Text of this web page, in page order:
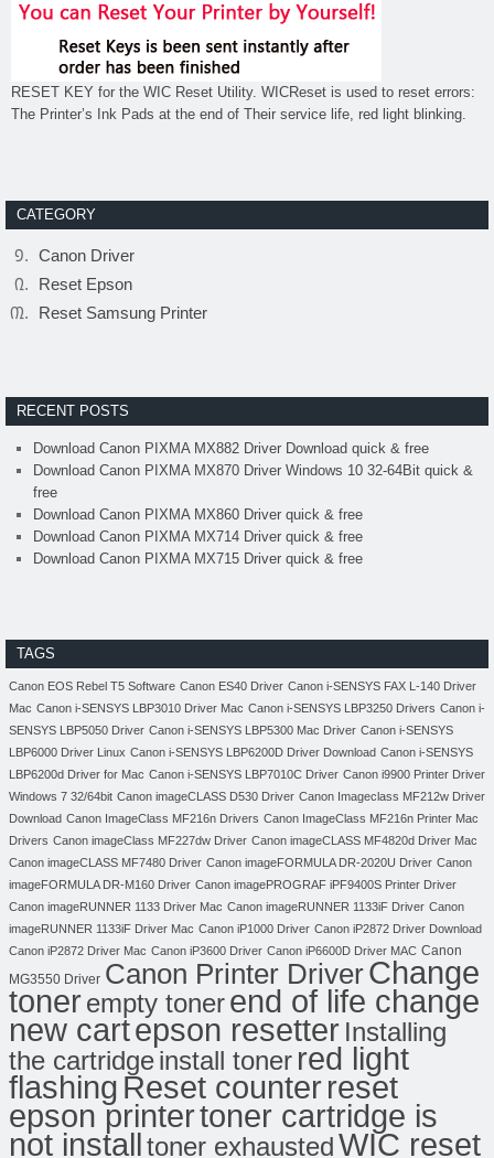
RESET KEY for the WIC Reset Utility. WICReset is used to reset errors:
The Printer’s Ink Pads at the end of Their service life, red light blinking.
CATEGORY
Canon Driver
Reset Epson
Reset Samsung Printer
RECENT POSTS
Download Canon PIXMA MX882 Driver Download quick & free
Download Canon PIXMA MX870 Driver Windows 10 32-64Bit quick &
free
Download Canon PIXMA MX860 Driver quick & free
Download Canon PIXMA MX714 Driver quick & free
Download Canon PIXMA MX715 Driver quick & free
TAGS
Canon EOS Rebel T5 Software Canon ES40 Driver Canon i-SENSYS FAX L-140 Driver
Mac Canon i-SENSYS LBP3010 Driver Mac Canon i-SENSYS LBP3250 Drivers Canon i-
SENSYS LBP5050 Driver Canon i-SENSYS LBP5300 Mac Driver Canon i-SENSYS
LBP6000 Driver Linux Canon i-SENSYS LBP6200D Driver Download Canon i-SENSYS
LBP6200d Driver for Mac Canon i-SENSYS LBP7010C Driver Canon i9900 Printer Driver
Windows 7 32/64bit Canon imageCLASS D530 Driver Canon Imageclass MF212w Driver
Download Canon ImageClass MF216n Drivers Canon ImageClass MF216n Printer Mac
Drivers Canon imageClass MF227dw Driver Canon imageCLASS MF4820d Driver Mac
Canon imageCLASS MF7480 Driver Canon imageFORMULA DR-2020U Driver Canon
imageFORMULA DR-M160 Driver Canon imagePROGRAF iPF9400S Printer Driver
Canon imageRUNNER 1133 Driver Mac Canon imageRUNNER 1133iF Driver Canon
imageRUNNER 1133iF Driver Mac Canon iP1000 Driver Canon iP2872 Driver Download
Canon iP2872 Driver Mac Canon iP3600 Driver Canon iP6600D Driver MAC Canon
MG3550 Driver Canon Printer DriverChange
tonerempty tonerend of life change
new cartepson resetter Installing
the cartridgeinstall toner red light
flashing Reset counterreset
epson printertoner cartridge is
not installtoner exhaustedWIC reset